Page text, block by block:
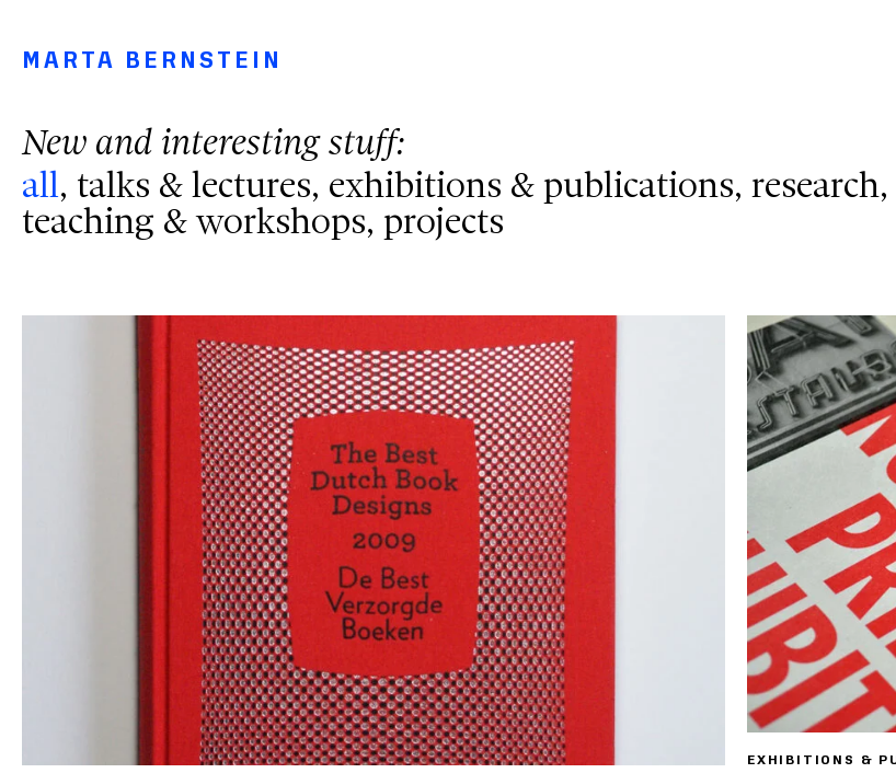
FooterMARTA BERNSTEIN
New and interesting stuff:
News Filters
all talks & lectures exhibitions & publications research
teaching & workshops projects
EXHIBITIONS &